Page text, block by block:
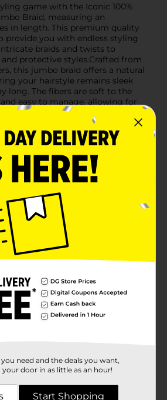
game with the Iconic 100%
Braid, measuring an
in length. This premium quality
provide you with endless styling
braids and twists to
protective styles.Crafted from
this jumbo braid offers a natural
your hairstyle remains sleek
long. The fibers are soft to the
easy to manage, allowing for
maintenance.The deep, rich color
seamlessly with your
a bold statement to your look.
for a classic style or
this super jumbo
and durability you need
look.Ideal for both everyday
the Iconic Super Jumbo
addition to your hair care
length allows for creative
high-quality synthetic fibers ensure
and beautiful.
Synthetic Hair
1.0 each
reviews
need and the deals you want,
door in as little as an hour!
Start Shopping